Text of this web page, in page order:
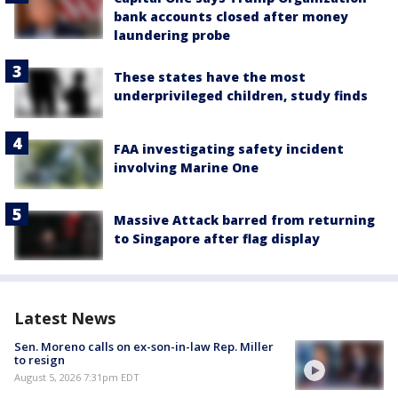
bank accounts closed after money
laundering probe
These states have the most
underprivileged children, study finds
FAA investigating safety incident
involving Marine One
Massive Attack barred from returning
to Singapore after flag display
Latest News
Sen. Moreno calls on ex-son-in-law Rep. Miller
to resign
August 5, 2026 7:31pm EDT